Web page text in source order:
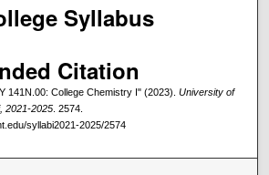
Syllabus
Citation
141N.00: College Chemistry I" (2023). University of
2021-2025. 2574.
syllabi2021-2025/2574